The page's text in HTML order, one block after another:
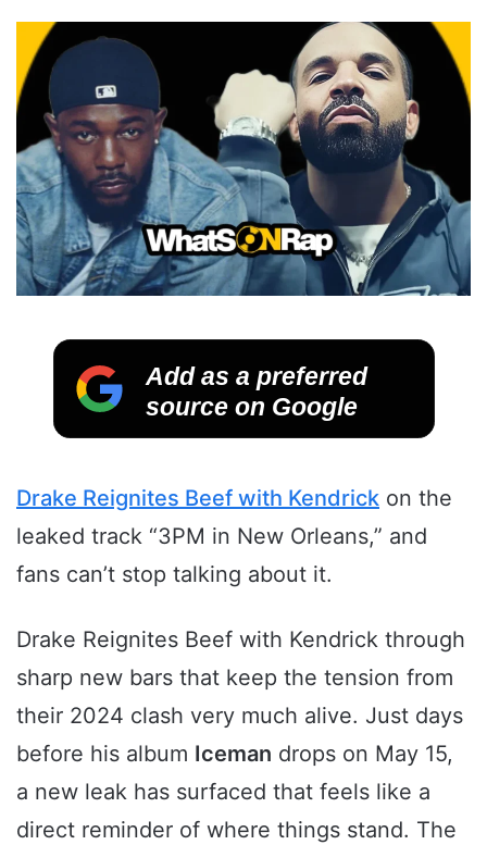
Add as a preferred
source on Google
Drake Reignites Beef with Kendrick on the
leaked track “3PM in New Orleans,” and
fans can’t stop talking about it.
Drake Reignites Beef with Kendrick through
sharp new bars that keep the tension from
their 2024 clash very much alive. Just days
before his album Iceman drops on May 15,
a new leak has surfaced that feels like a
direct reminder of where things stand. The